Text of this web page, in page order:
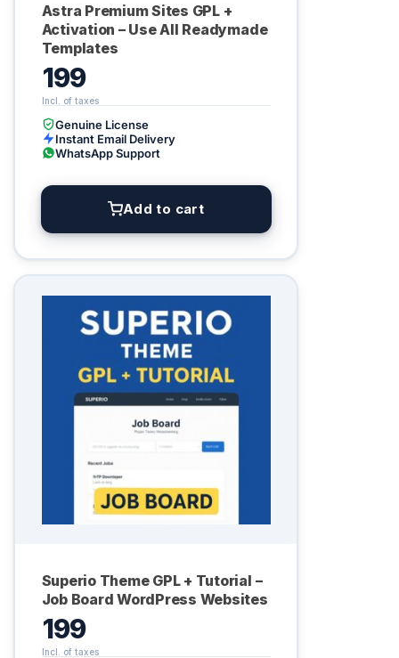
Astra Premium Sites GPL +
Activation – Use All Readymade
Templates
199
Genuine License
Instant Email Delivery
WhatsApp Support
Add to cart
Superio Theme GPL + Tutorial –
Job Board WordPress Websites
199